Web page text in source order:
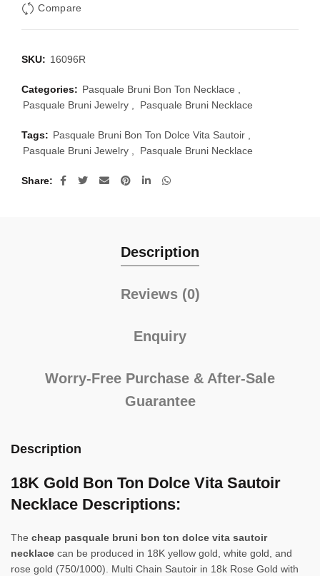
Compare
SKU: 16096R
Categories: Pasquale Bruni Bon Ton Necklace ,
Pasquale Bruni Jewelry , Pasquale Bruni Necklace
Tags: Pasquale Bruni Bon Ton Dolce Vita Sautoir ,
Pasquale Bruni Jewelry , Pasquale Bruni Necklace
Share
Description
Reviews (0)
Enquiry
Worry-Free Purchase & After-Sale
Guarantee
Description
18K Gold Bon Ton Dolce Vita Sautoir
Necklace Descriptions:
The cheap pasquale bruni bon ton dolce vita sautoir
necklace can be produced in 18K yellow gold, white gold, and
rose gold (750/1000). Multi Chain Sautoir in 18k Rose Gold with